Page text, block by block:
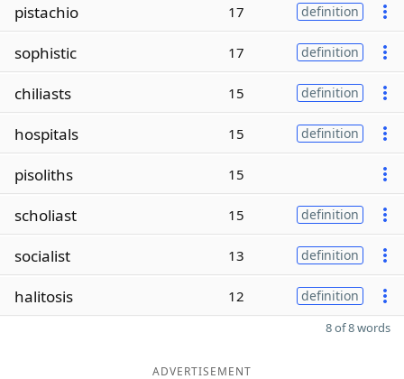
pistachio 17 definition
sophistic 17 definition
chiliasts 15 definition
hospitals 15 definition
pisoliths 15
scholiast 15 definition
socialist 13 definition
halitosis 12 definition
8 of 8 words
ADVERTISEMENT